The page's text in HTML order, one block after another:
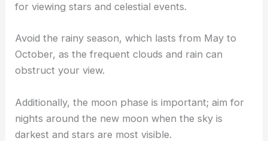
for viewing stars and celestial events.
Avoid the rainy season, which lasts from May to
October, as the frequent clouds and rain can
obstruct your view.
Additionally, the moon phase is important; aim for
nights around the new moon when the sky is
darkest and stars are most visible.